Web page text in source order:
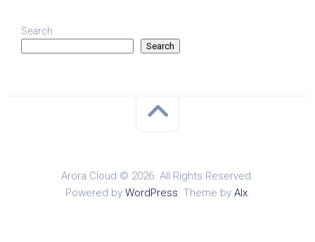
Search
Search
Arora Cloud © 2026. All Rights Reserved.
Powered by WordPress . Theme by Alx.